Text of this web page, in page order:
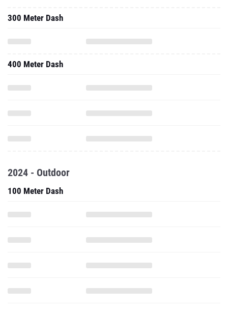
300 Meter Dash
400 Meter Dash
2024 - Outdoor
100 Meter Dash